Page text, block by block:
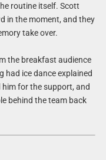
routine itself. Scott
in the moment, and they
take over.
the breakfast audience
had ice dance explained
for the support, and
behind the team back